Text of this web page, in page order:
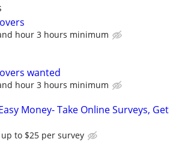
hour 3 hours minimum
wanted
hour 3 hours minimum
Money- Take Online Surveys, Get
up to $25 per survey